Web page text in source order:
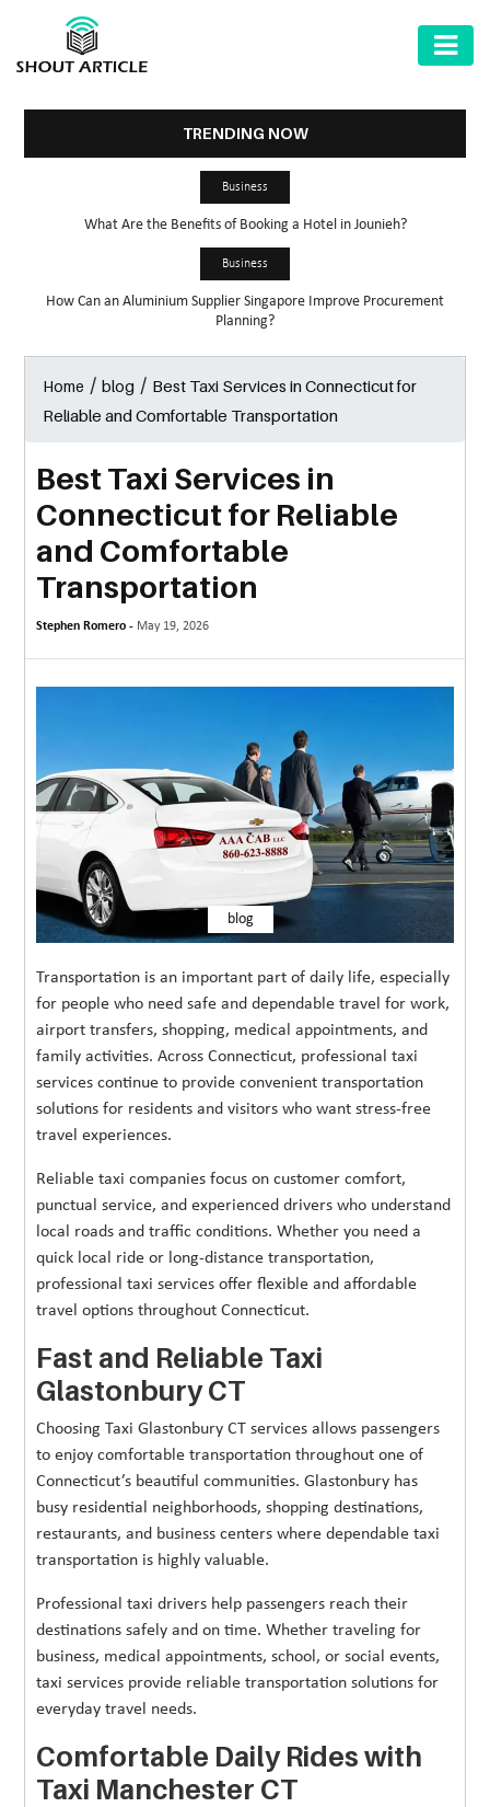
GARDEN
MARKET
MORE
TECHNOLOGY
TRAVEL
ESTATE
CONTACT
TRENDING NOW
Business
What Are the Benefits of Booking a Hotel in Jounieh?
Business
How Can an Aluminium Supplier Singapore Improve Procurement
Planning?
Home /blog / Best Taxi Services in Connecticut for
Reliable and Comfortable Transportation
Best Taxi Services in
Connecticut for Reliable
and Comfortable
Transportation
Stephen Romero - May 19, 2026
blog
Transportation is an important part of daily life, especially
for people who need safe and dependable travel for work,
airport transfers, shopping, medical appointments, and
family activities. Across Connecticut, professional taxi
services continue to provide convenient transportation
solutions for residents and visitors who want stress-free
travel experiences.
Reliable taxi companies focus on customer comfort,
punctual service, and experienced drivers who understand
local roads and traffic conditions. Whether you need a
quick local ride or long-distance transportation,
professional taxi services offer flexible and affordable
travel options throughout Connecticut.
Fast and Reliable Taxi
Glastonbury CT
Choosing Taxi Glastonbury CT services allows passengers
to enjoy comfortable transportation throughout one of
Connecticut’s beautiful communities. Glastonbury has
busy residential neighborhoods, shopping destinations,
restaurants, and business centers where dependable taxi
transportation is highly valuable.
Professional taxi drivers help passengers reach their
destinations safely and on time. Whether traveling for
business, medical appointments, school, or social events,
taxi services provide reliable transportation solutions for
everyday travel needs.
Comfortable Daily Rides with
Taxi Manchester CT